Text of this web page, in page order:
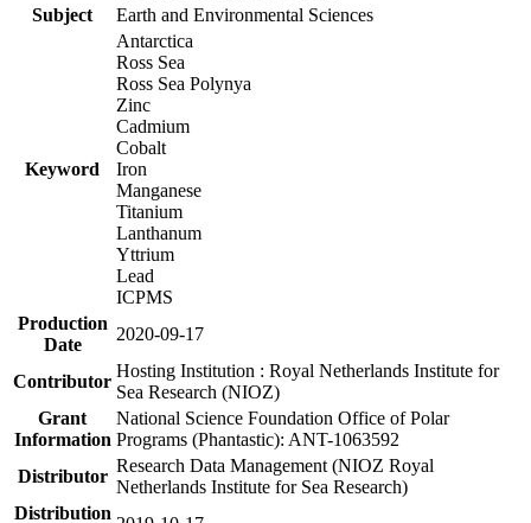
Subject
Earth and Environmental Sciences
Keyword
Antarctica
Ross Sea
Ross Sea Polynya
Zinc
Cadmium
Cobalt
Iron
Manganese
Titanium
Lanthanum
Yttrium
Lead
ICPMS
Production
Date
2020-09-17
Contributor
Hosting Institution : Royal Netherlands Institute for
Sea Research (NIOZ)
Grant
Information
National Science Foundation Office of Polar
Programs (Phantastic): ANT-1063592
Distributor
Research Data Management (NIOZ Royal
Netherlands Institute for Sea Research)
Distribution